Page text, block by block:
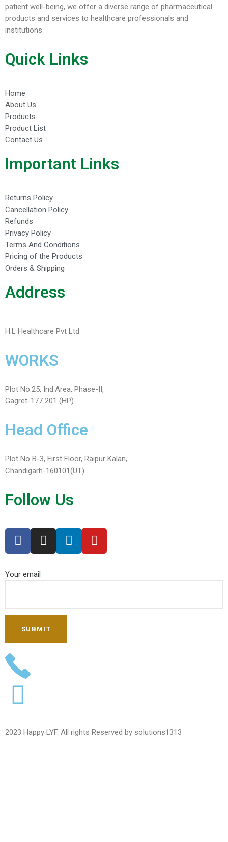
patient well-being, we offer a diverse range of pharmaceutical
products and services to healthcare professionals and
institutions.
Quick Links
Home
About Us
Products
Product List
Contact Us
Important Links
Returns Policy
Cancellation Policy
Refunds
Privacy Policy
Terms And Conditions
Pricing of the Products
Orders & Shipping
Address
H.L Healthcare Pvt Ltd
WORKS
Plot No.25, Ind.Area, Phase-II,
Gagret-177 201 (HP)
Head Office
Plot No B-3, First Floor, Raipur Kalan,
Chandigarh-160101(UT)
Follow Us
Your email
SUBMIT
2023 Happy LYF. All rights Reserved by solutions1313